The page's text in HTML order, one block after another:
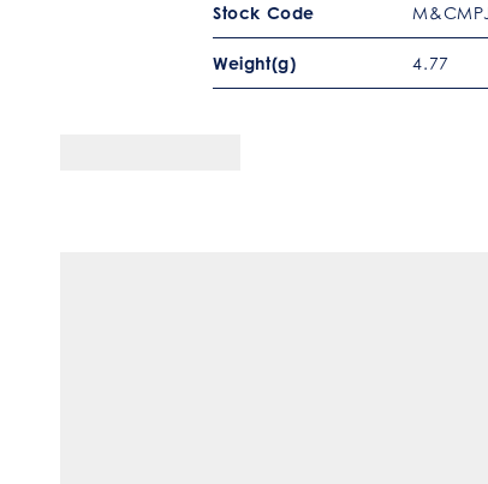
Stock Code
Weight(g) 4.77